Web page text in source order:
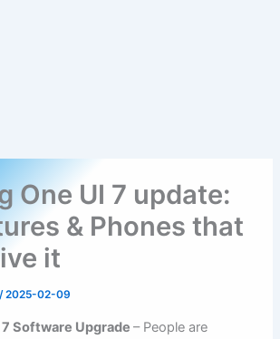
One UI 7 update:
& Phones that
it
/2025-02-09
7 Software Upgrade– People are